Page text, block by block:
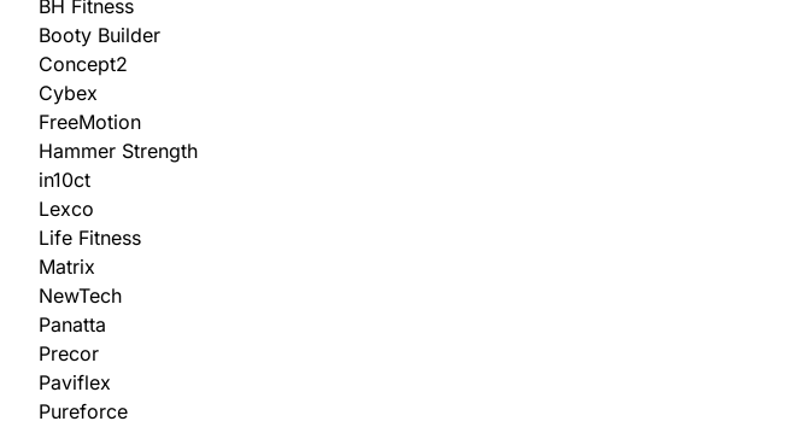
BH Fitness
Booty Builder
Concept2
Cybex
FreeMotion
Hammer Strength
in10ct
Lexco
Life Fitness
Matrix
NewTech
Panatta
Precor
Paviflex
Pureforce